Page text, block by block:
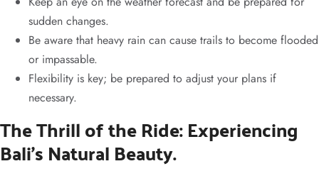
sudden changes.
Be aware that heavy rain can cause trails to become flooded
or impassable.
Flexibility is key; be prepared to adjust your plans if
necessary.
The Thrill of the Ride: Experiencing
Bali’s Natural Beauty.